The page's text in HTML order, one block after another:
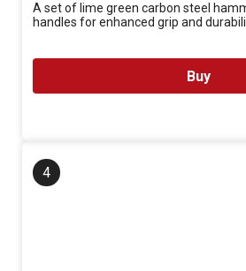
A set of lime green carbon steel
handles for enhanced grip and
Buy
4